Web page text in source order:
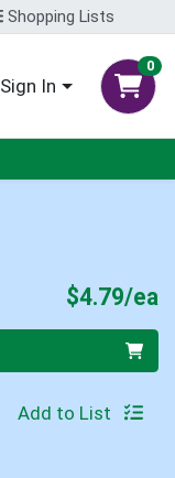
Shopping Lists
Sign In
0
$4.79/ea
Add to List